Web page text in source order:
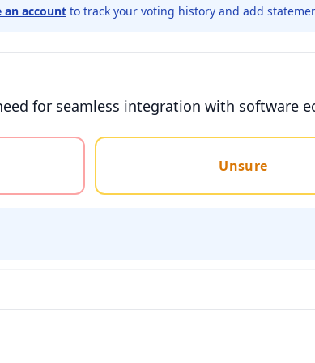
an account to track your voting history and add
for seamless integration with software
Unsure